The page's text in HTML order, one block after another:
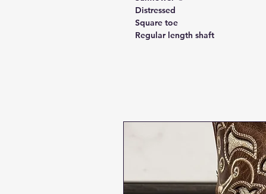
Distressed
Square toe
Regular length shaft